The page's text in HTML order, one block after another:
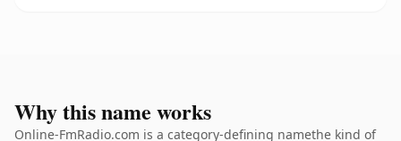
Why this name works
Online-FmRadio.com is a category-defining namethe kind of